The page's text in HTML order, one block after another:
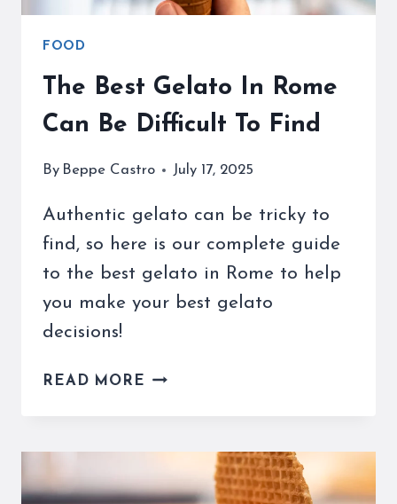
FOOD
The Best Gelato In Rome
Can Be Difficult To Find
By Beppe Castro July 17, 2025
Authentic gelato can be tricky to
find, so here is our complete guide
to the best gelato in Rome to help
you make your best gelato
decisions!
READ MORE THE
CAN